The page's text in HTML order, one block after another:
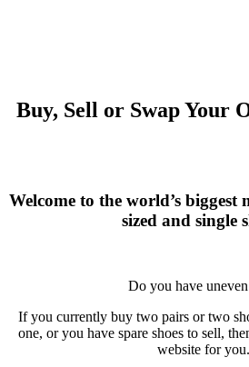
Buy, Sell or Swap Your
Welcome to the world’s
sized and single
Do you have
If you currently buy two pairs or two
one, or you have spare shoes to sell,
website for you.